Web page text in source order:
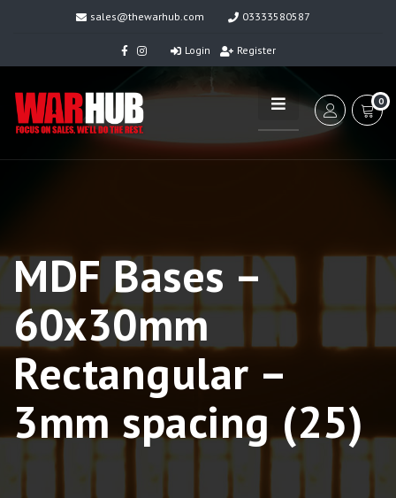
sales@thewarhub.com 03333580587
Login Register
0
MDF Bases –
60x30mm
Rectangular –
3mm spacing (25)